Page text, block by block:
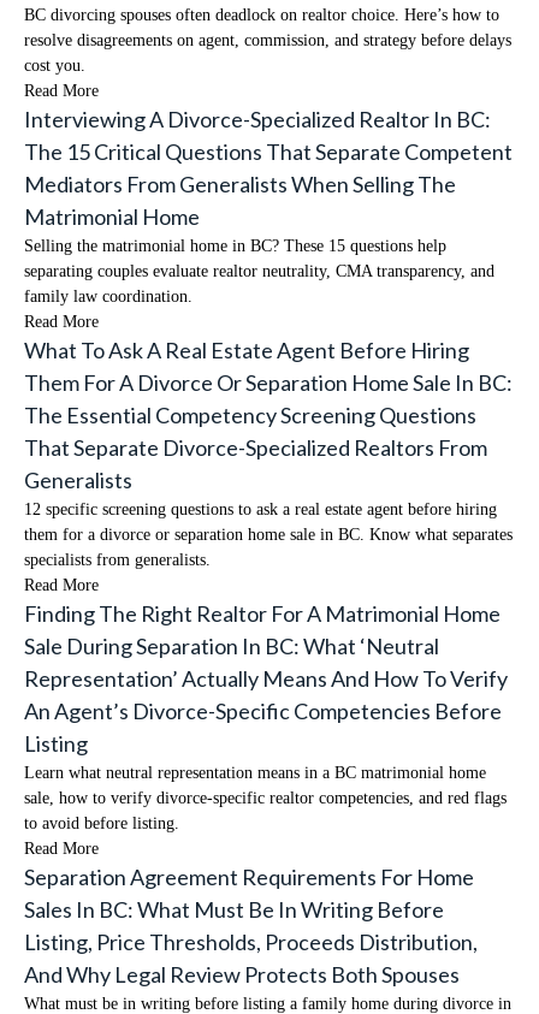
BC divorcing spouses often deadlock on realtor choice. Here’s how to
resolve disagreements on agent, commission, and strategy before delays
cost you.
Read More
Interviewing A Divorce-Specialized Realtor In BC:
The 15 Critical Questions That Separate Competent
Mediators From Generalists When Selling The
Matrimonial Home
Selling the matrimonial home in BC? These 15 questions help
separating couples evaluate realtor neutrality, CMA transparency, and
family law coordination.
Read More
What To Ask A Real Estate Agent Before Hiring
Them For A Divorce Or Separation Home Sale In BC:
The Essential Competency Screening Questions
That Separate Divorce-Specialized Realtors From
Generalists
12 specific screening questions to ask a real estate agent before hiring
them for a divorce or separation home sale in BC. Know what separates
specialists from generalists.
Read More
Finding The Right Realtor For A Matrimonial Home
Sale During Separation In BC: What ‘Neutral
Representation’ Actually Means And How To Verify
An Agent’s Divorce-Specific Competencies Before
Listing
Learn what neutral representation means in a BC matrimonial home
sale, how to verify divorce-specific realtor competencies, and red flags
to avoid before listing.
Read More
Separation Agreement Requirements For Home
Sales In BC: What Must Be In Writing Before
Listing, Price Thresholds, Proceeds Distribution,
And Why Legal Review Protects Both Spouses
What must be in writing before listing a family home during divorce in